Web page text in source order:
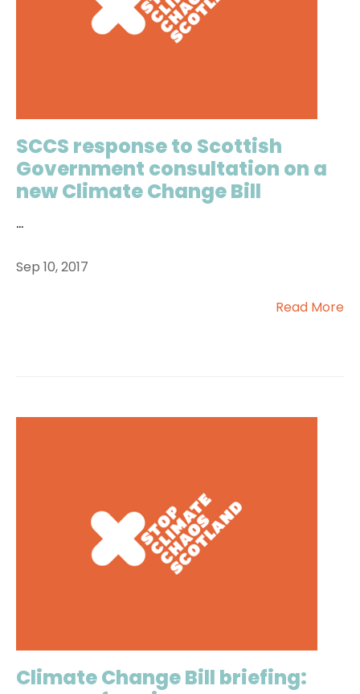
SCCS response to Scottish
Government consultation on a
new Climate Change Bill
...
Sep 10, 2017
Read More
Climate Change Bill briefing: